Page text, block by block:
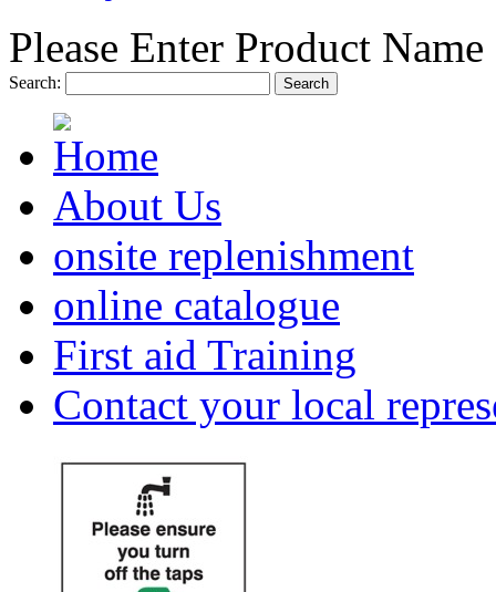
Please Enter Product
Search: Search
About Us
onsite replenishment
online catalogue
First aid Training
Contact your local